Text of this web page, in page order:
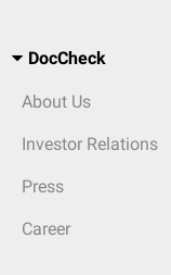
DocCheck
About Us
Investor Relations
Press
Career